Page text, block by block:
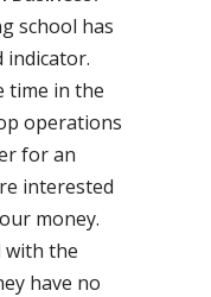
school has
indicator.
time in the
operations
for an
interested
money.
with the
have no